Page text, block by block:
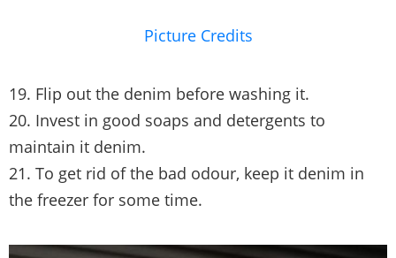
Picture Credits
19. Flip out the denim before washing it.
20. Invest in good soaps and detergents to
maintain it denim.
21. To get rid of the bad odour, keep it denim in
the freezer for some time.